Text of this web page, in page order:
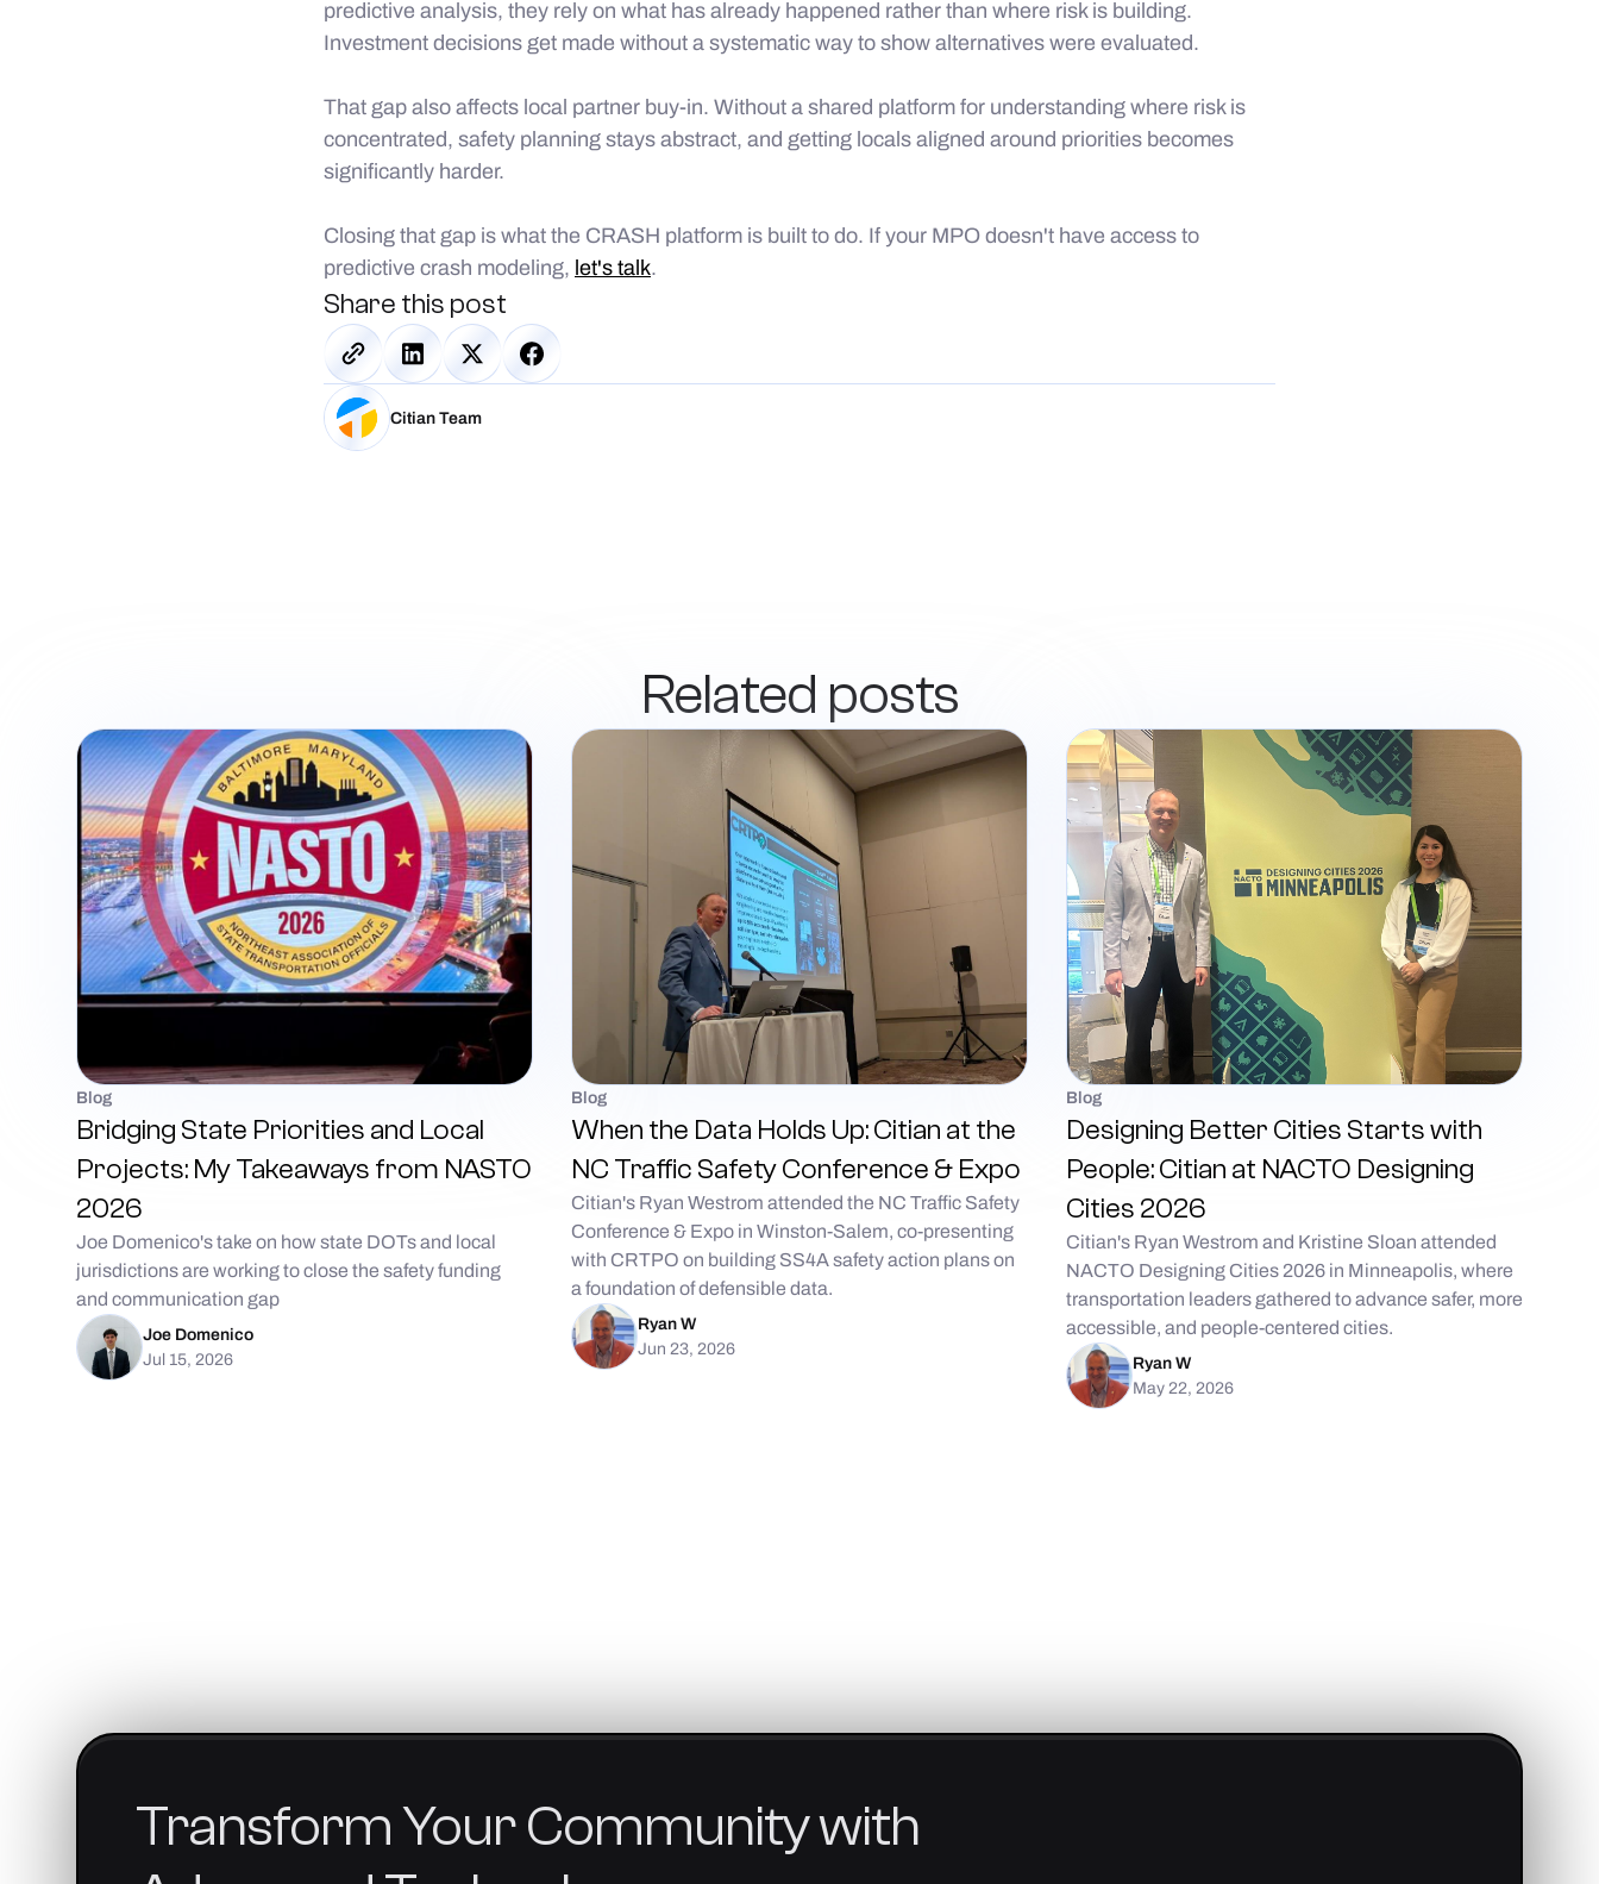
predictive analysis, they rely on what has already happened rather than where risk is building.
Investment decisions get made without a systematic way to show alternatives were evaluated.
That gap also affects local partner buy-in. Without a shared platform for understanding where risk is
concentrated, safety planning stays abstract, and getting locals aligned around priorities becomes
significantly harder.
Closing that gap is what the CRASH platform is built to do. If your MPO doesn't have access to
predictive crash modeling, let's talk.
Share this post
Citian Team
Related posts
Blog
Bridging State Priorities and Local
Projects: My Takeaways from NASTO
2026
Joe Domenico's take on how state DOTs and local
jurisdictions are working to close the safety funding
and communication gap
Joe Domenico
Jul 15, 2026
Blog
When the Data Holds Up: Citian at the
NC Traffic Safety Conference & Expo
Citian's Ryan Westrom attended the NC Traffic Safety
Conference & Expo in Winston-Salem, co-presenting
with CRTPO on building SS4A safety action plans on
a foundation of defensible data.
Ryan W
Jun 23, 2026
Blog
Designing Better Cities Starts with
People: Citian at NACTO Designing
Cities 2026
Citian's Ryan Westrom and Kristine Sloan attended
NACTO Designing Cities 2026 in Minneapolis, where
transportation leaders gathered to advance safer, more
accessible, and people-centered cities.
Ryan W
May 22, 2026
TransformYourCommunitywith